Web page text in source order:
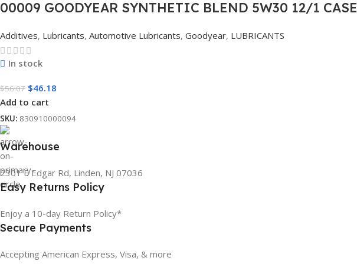
00009 GOODYEAR SYNTHETIC BLEND 5W30 12/1 CASE
Additives, Lubricants, Automotive Lubricants, Goodyear, LUBRICANTS
In stock
$56.07 $46.18
Add to cart
SKU: 830910000094
Warehouse
2301 E Edgar Rd, Linden, NJ 07036
Easy Returns Policy
Enjoy a 10-day Return Policy*
Secure Payments
Accepting American Express, Visa, & more